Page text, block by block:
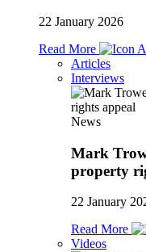
22 January 2026
Read More
Articles
Interviews
News
Mark
property
22 January
Read More
Videos